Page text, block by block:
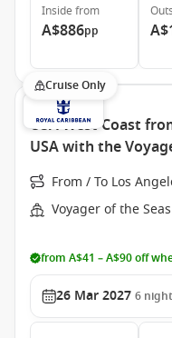
Inside from
A$886pp
Cruise Only
USA West Coast
USA with the
From / To Los
Voyager of the Seas
from A$41 – A$90 off
26 Mar 2027 6